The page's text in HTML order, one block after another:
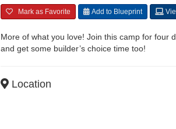
Mark as Favorite Add to Blueprint
More of what you love! Join this camp for four
and get some builder’s choice time too!
Location